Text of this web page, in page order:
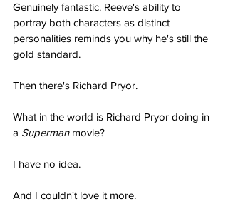
Genuinely fantastic. Reeve's ability to
portray both characters as distinct
personalities reminds you why he's still the
gold standard.
Then there's Richard Pryor.
What in the world is Richard Pryor doing in
a Superman movie?
I have no idea.
And I couldn't love it more.